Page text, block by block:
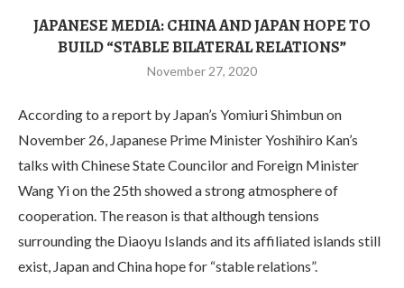
JAPANESE MEDIA: CHINA AND JAPAN HOPE TO
BUILD “STABLE BILATERAL RELATIONS”
November 27, 2020
According to a report by Japan’s Yomiuri Shimbun on
November 26, Japanese Prime Minister Yoshihiro Kan’s
talks with Chinese State Councilor and Foreign Minister
Wang Yi on the 25th showed a strong atmosphere of
cooperation. The reason is that although tensions
surrounding the Diaoyu Islands and its affiliated islands still
exist, Japan and China hope for “stable relations”.